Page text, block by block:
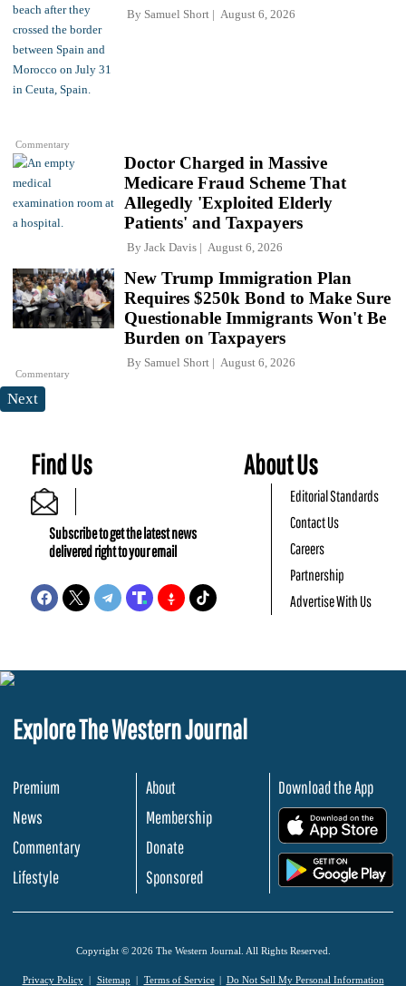
Commentary
By Samuel Short August 6, 2026
Doctor Charged in Massive
Medicare Fraud Scheme That
Allegedly 'Exploited Elderly
Patients' and Taxpayers
By Jack Davis August 6, 2026
Commentary
New Trump Immigration Plan
Requires $250k Bond to Make Sure
Questionable Immigrants Won't Be
Burden on Taxpayers
By Samuel Short August 6, 2026
Next
Find Us
Subscribe to get the latest news
delivered right to your email
About Us
Editorial Standards
Contact Us
Careers
Partnership
Advertise With Us
Explore The Western Journal
Premium
News
Commentary
Lifestyle
About
Membership
Donate
Sponsored
Download the App
Copyright © 2026 The Western Journal. All Rights Reserved.
Privacy Policy Sitemap Terms of Service Do Not Sell My Personal Information